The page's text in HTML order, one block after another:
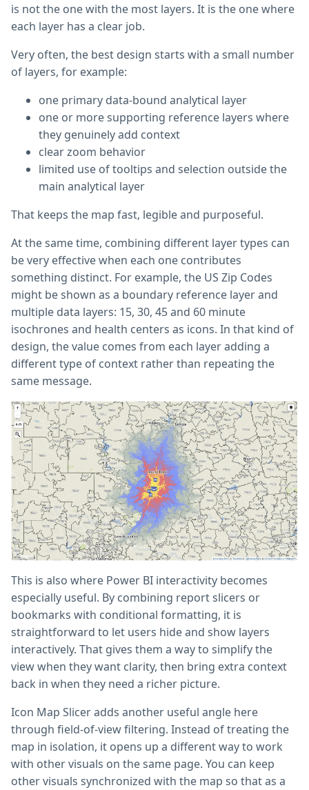
is not the one with the most layers. It is the one where
each layer has a clear job.
Very often, the best design starts with a small number
of layers, for example:
one primary data-bound analytical layer
one or more supporting reference layers where
they genuinely add context
clear zoom behavior
limited use of tooltips and selection outside the
main analytical layer
That keeps the map fast, legible and purposeful.
At the same time, combining different layer types can
be very effective when each one contributes
something distinct. For example, the US Zip Codes
might be shown as a boundary reference layer and
multiple data layers: 15, 30, 45 and 60 minute
isochrones and health centers as icons. In that kind of
design, the value comes from each layer adding a
different type of context rather than repeating the
same message.
This is also where Power BI interactivity becomes
especially useful. By combining report slicers or
bookmarks with conditional formatting, it is
straightforward to let users hide and show layers
interactively. That gives them a way to simplify the
view when they want clarity, then bring extra context
back in when they need a richer picture.
Icon Map Slicer adds another useful angle here
through field-of-view filtering. Instead of treating the
map in isolation, it opens up a different way to work
with other visuals on the same page. You can keep
other visuals synchronized with the map so that as a